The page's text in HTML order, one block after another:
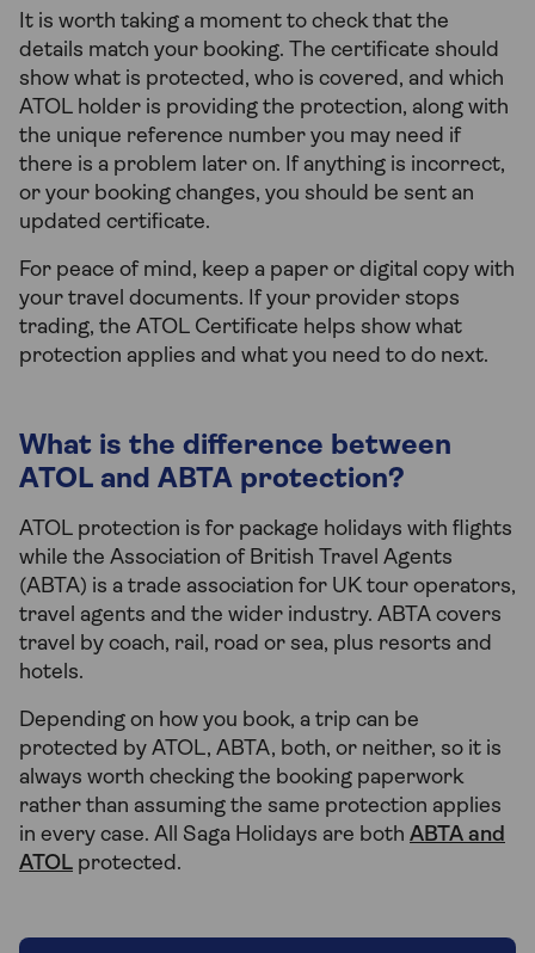
It is worth taking a moment to check that the
details match your booking. The certificate should
show what is protected, who is covered, and which
ATOL holder is providing the protection, along with
the unique reference number you may need if
there is a problem later on. If anything is incorrect,
or your booking changes, you should be sent an
updated certificate.
For peace of mind, keep a paper or digital copy with
your travel documents. If your provider stops
trading, the ATOL Certificate helps show what
protection applies and what you need to do next.
What is the difference between
ATOL and ABTA protection?
ATOL protection is for package holidays with flights
while the Association of British Travel Agents
(ABTA) is a trade association for UK tour operators,
travel agents and the wider industry. ABTA covers
travel by coach, rail, road or sea, plus resorts and
hotels.
Depending on how you book, a trip can be
protected by ATOL, ABTA, both, or neither, so it is
always worth checking the booking paperwork
rather than assuming the same protection applies
in every case. All Saga Holidays are both ABTA and
ATOL protected.